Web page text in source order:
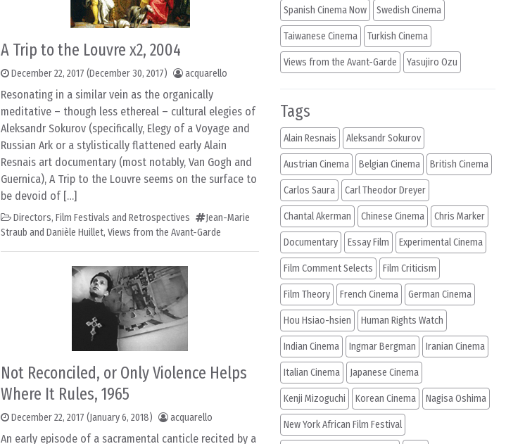
A Trip to the Louvre x2, 2004
December 22, 2017 (December 30, 2017) acquarello
Resonating in a similar vein as the organically
meditative – though less ethereal – cultural elegies of
Aleksandr Sokurov (specifically, Elegy of a Voyage and
Russian Ark or a stylistically flattened early Alain
Resnais art documentary (most notably, Van Gogh and
Guernica), A Trip to the Louvre seems on the surface to
be devoid of […]
Directors, Film Festivals and Retrospectives
Jean-Marie
Straub and Danièle Huillet, Views from the Avant-Garde
Not Reconciled, or Only Violence Helps
Where It Rules, 1965
December 22, 2017 (January 6, 2018) acquarello
An early episode of a sacramental canticle recited by a
Spanish Cinema Now Swedish Cinema
Taiwanese Cinema Turkish Cinema
Views from the Avant-Garde Yasujiro Ozu
Tags
Alain Resnais Aleksandr Sokurov
Austrian Cinema Belgian Cinema British Cinema
Carlos Saura Carl Theodor Dreyer
Chantal Akerman Chinese Cinema Chris Marker
Documentary Essay Film Experimental Cinema
Film Comment Selects Film Criticism
Film Theory French Cinema German Cinema
Hou Hsiao-hsien Human Rights Watch
Indian Cinema Ingmar Bergman Iranian Cinema
Italian Cinema Japanese Cinema
Kenji Mizoguchi Korean Cinema Nagisa Oshima
New York African Film Festival